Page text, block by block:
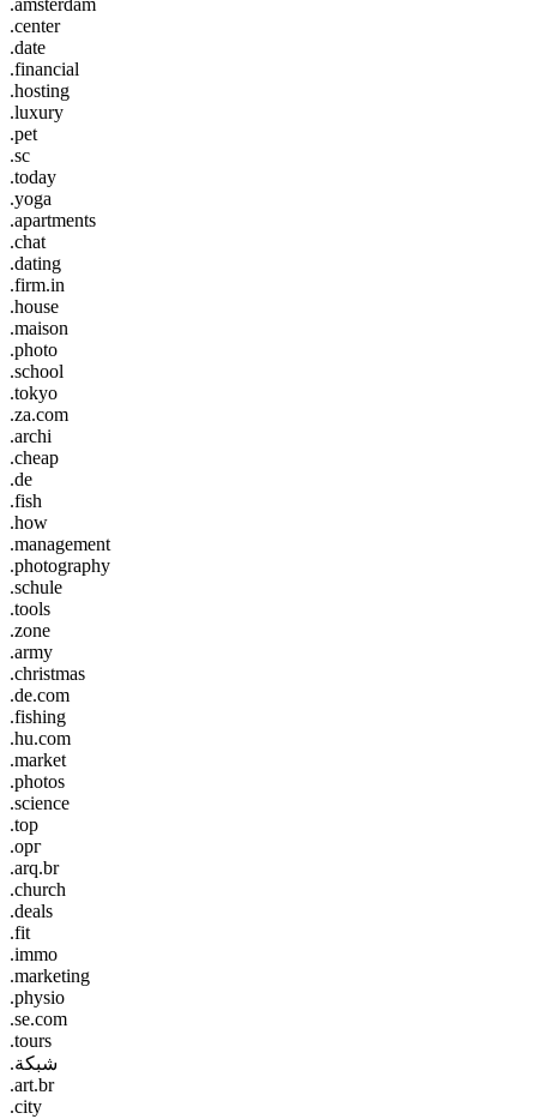
.center
.date
.financial
.hosting
.luxury
.pet
.sc
.today
.yoga
.apartments
.chat
.dating
.firm.in
.house
.maison
.photo
.school
.tokyo
.za.com
.archi
.cheap
.de
.fish
.how
.management
.photography
.schule
.tools
.zone
.army
.christmas
.de.com
.fishing
.hu.com
.market
.photos
.science
.top
.орг
.arq.br
.church
.deals
.fit
.immo
.marketing
.physio
.se.com
.tours
.شبكة
.art.br
.city